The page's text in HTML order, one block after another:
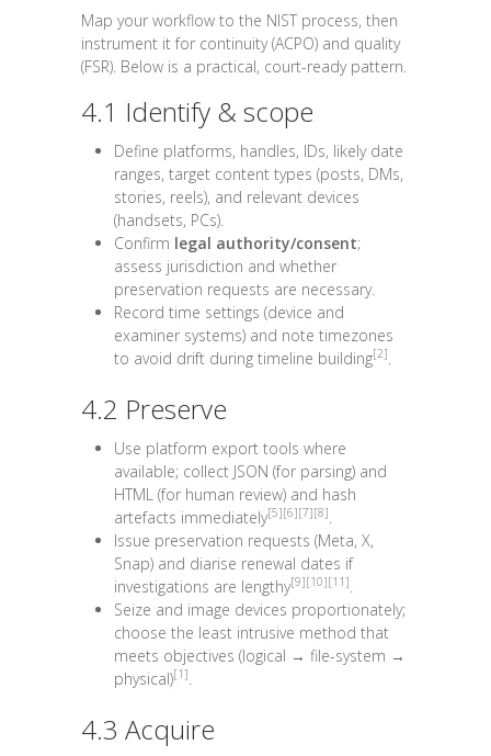
Map your workflow to the NIST process, then
instrument it for continuity (ACPO) and quality
(FSR). Below is a practical, court-ready pattern.
4.1 Identify & scope
Define platforms, handles, IDs, likely date
ranges, target content types (posts, DMs,
stories, reels), and relevant devices
(handsets, PCs).
Confirm legal authority/consent;
assess jurisdiction and whether
preservation requests are necessary.
Record time settings (device and
examiner systems) and note timezones
to avoid drift during timeline building[2]
4.2 Preserve
Use platform export tools where
available; collect JSON (for parsing) and
HTML (for human review) and hash
artefacts immediately[5][6][7][8]
Issue preservation requests (Meta, X,
Snap) and diarise renewal dates if
investigations are lengthy[9][10][11]
Seize and image devices proportionately;
choose the least intrusive method that
meets objectives (logical → file-system →
physical)[1]
4.3 Acquire